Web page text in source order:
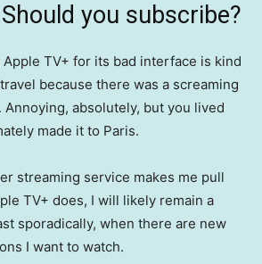
you subscribe?
TV+ for its bad interface is kind
because there was a screaming
absolutely, but you lived
made it to Paris.
streaming service makes me pull
TV+ does, I will likely remain a
sporadically, when there are new
I want to watch.